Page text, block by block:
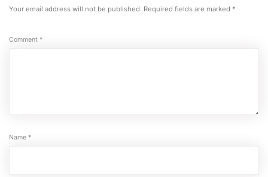
Your email address will not be published. Required fields are marked *
Comment *
Name *